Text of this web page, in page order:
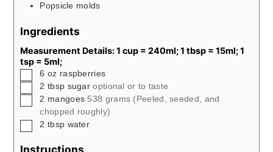
Popsicle molds
Ingredients
Measurement Details: 1 cup = 240ml; 1 tbsp = 15ml; 1
tsp = 5ml;
▢
6 oz raspberries
▢
2 tbsp sugar optional or to taste
▢
2 mangoes 538 grams (Peeled, seeded, and
chopped roughly)
▢
2 tbsp water